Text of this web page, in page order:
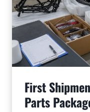
First
Parts